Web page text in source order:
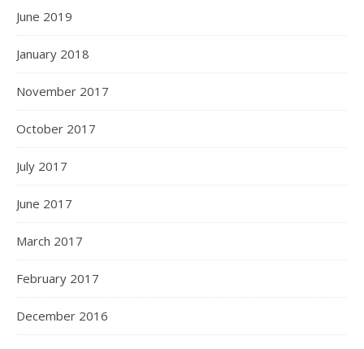
June 2019
January 2018
November 2017
October 2017
July 2017
June 2017
March 2017
February 2017
December 2016